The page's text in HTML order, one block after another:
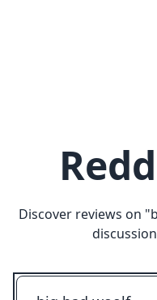
Discover reviews on "